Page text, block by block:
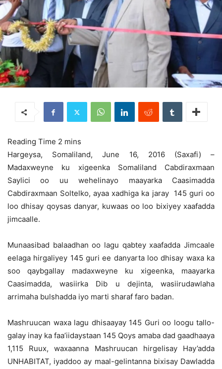
Hargeysa, Somaliland, June 16, 2016 (Saxafi) –
Madaxweyne ku xigeenka Somaliland Cabdiraxmaan
Saylici oo uu wehelinayo maayarka Caasimadda
Cabdiraxmaan Soltelko, ayaa xadhiga ka jaray 145 guri oo
loo dhisay qoysas danyar, kuwaas oo loo bixiyey xaafadda
jimcaalle.
Munaasibad balaadhan oo lagu qabtey xaafadda Jimcaale
eelaga hirgaliyey 145 guri ee danyarta loo dhisay waxa ka
soo qaybgallay madaxweyne ku xigeenka, maayarka
Caasimadda, wasiirka Dib u dejinta, wasiirudawlaha
arrimaha bulshadda iyo marti sharaf faro badan.
Mashruucan waxa lagu dhisaayay 145 Guri oo loogu tallo-
galay inay ka faa’iidaystaan 145 Qoys amaba dad gaadhaaya
1,115 Ruux, waxaanna Mashruucan hirgelisay Hay’adda
UNHABITAT, iyaddoo ay maal-gelintanna bixisay Dawladda